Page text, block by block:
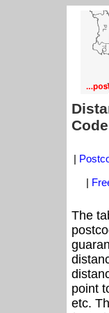
|
|
The
point
etc.